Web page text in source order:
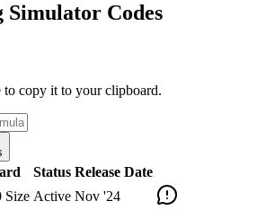
Simulator Codes
copy it to your clipboard.
Status Release Date
Size Active Nov '24